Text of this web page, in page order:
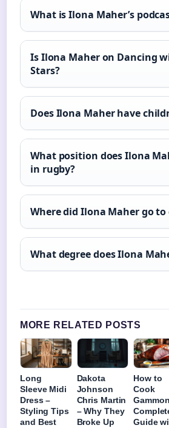
What is Ilona Maher’s
Is Ilona Maher on Dancing
Stars?
Does Ilona Maher have
What position does Ilona
in rugby?
Where did Ilona Maher go to
What degree does Ilona
MORE RELATED POSTS
Long
Sleeve Midi
Dress –
Styling Tips
and Best
Dakota
Johnson
Chris Martin
– Why They
Broke Up
How to
Cook
Guide